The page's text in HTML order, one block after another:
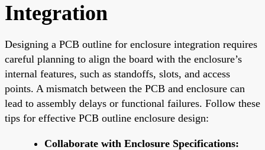
Integration
Designing a PCB outline for enclosure integration requires
careful planning to align the board with the enclosure’s
internal features, such as standoffs, slots, and access
points. A mismatch between the PCB and enclosure can
lead to assembly delays or functional failures. Follow these
tips for effective PCB outline enclosure design:
Collaborate with Enclosure Specifications: